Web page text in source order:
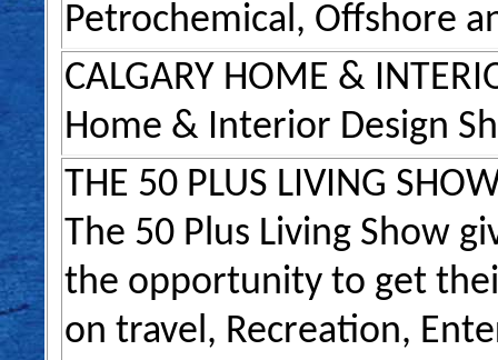
Petrochemical, Offshore
CALGARY HOME &
Home & Interior Design
THE 50 PLUS LIVING
The 50 Plus Living Show
the opportunity to get
on travel, Recreation,